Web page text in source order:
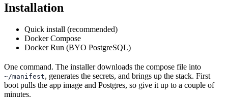
Installation
Quick install (recommended)
Docker Compose
Docker Run (BYO PostgreSQL)
One command. The installer downloads the compose file into
~/manifest, generates the secrets, and brings up the stack. First
boot pulls the app image and Postgres, so give it up to a couple of
minutes.